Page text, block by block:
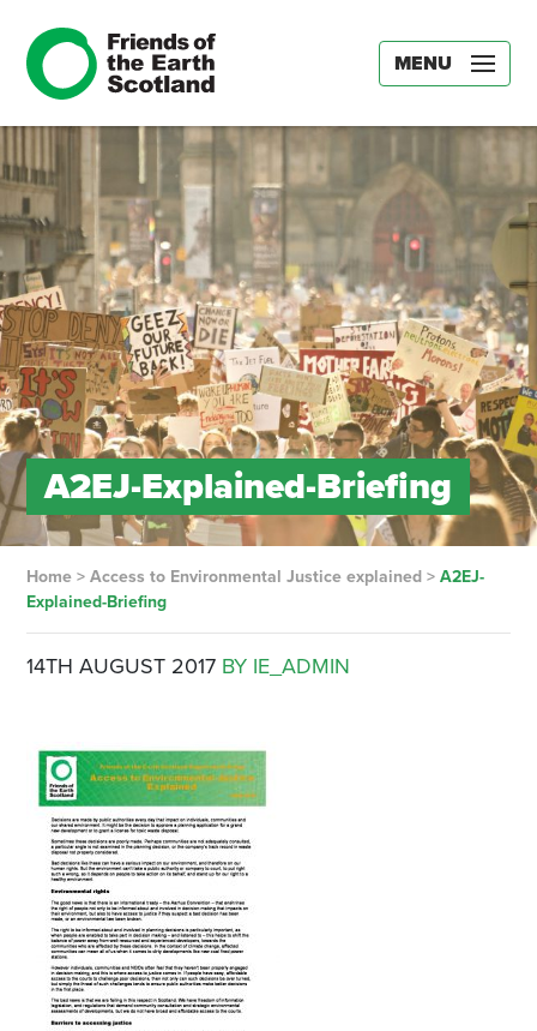
MENU
A2EJ-Explained-Briefing
Home> Access to Environmental Justice explained> A2EJ-
Explained-Briefing
14TH AUGUST 2017 BY IE_ADMIN